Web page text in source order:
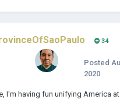
34
Posted
2020
I'm having fun unifying America